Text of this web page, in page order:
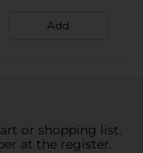
Add
or shopping list.
at the register.